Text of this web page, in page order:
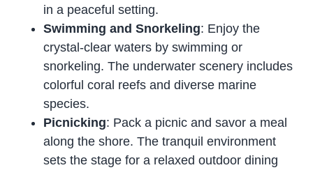
in a peaceful setting.
Swimming and Snorkeling: Enjoy the
crystal-clear waters by swimming or
snorkeling. The underwater scenery includes
colorful coral reefs and diverse marine
species.
Picnicking: Pack a picnic and savor a meal
along the shore. The tranquil environment
sets the stage for a relaxed outdoor dining